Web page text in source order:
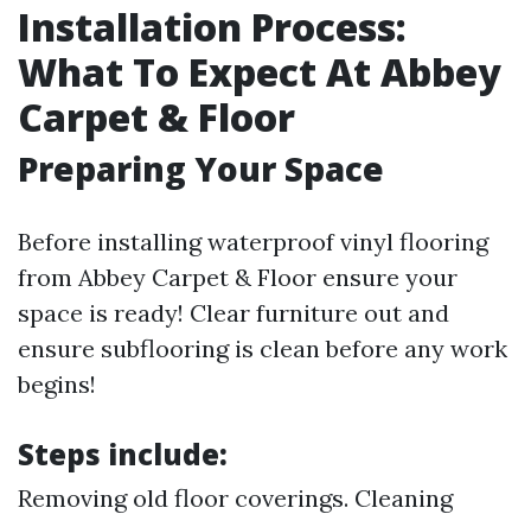
Installation Process:
What To Expect At Abbey
Carpet & Floor
Preparing Your Space
Before installing waterproof vinyl flooring
from Abbey Carpet & Floor ensure your
space is ready! Clear furniture out and
ensure subflooring is clean before any work
begins!
Steps include:
Removing old floor coverings. Cleaning